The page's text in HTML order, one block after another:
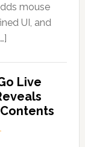
mouse
UI, and
Live